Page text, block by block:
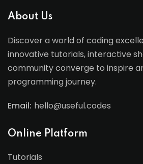
About Us
Discover a world of coding
innovative tutorials, interactive
community converge to inspire
programming journey.
Email: hello@useful.codes
Online Platform
Tutorials